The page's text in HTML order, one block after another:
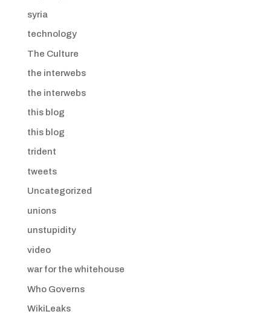
syria
technology
The Culture
the interwebs
the interwebs
this blog
this blog
trident
tweets
Uncategorized
unions
unstupidity
video
war for the whitehouse
Who Governs
WikiLeaks